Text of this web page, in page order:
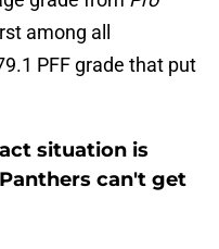
among all
PFF grade that put
situation is
can't get